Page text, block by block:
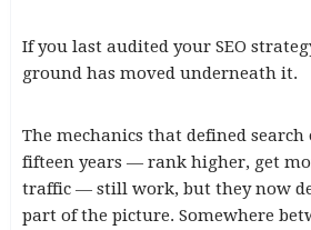
If you last audited your SEO
ground has moved underneath it.
The mechanics that defined
fifteen years — rank higher, get
traffic — still work, but they now
part of the picture. Somewhere